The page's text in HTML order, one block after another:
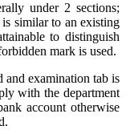
under 2 sections;
similar to an existing
to distinguish
mark is used.
and examination tab is
with the department
account otherwise